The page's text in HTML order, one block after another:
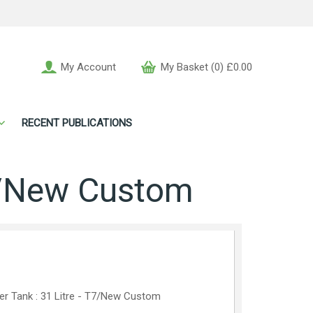
My Account My Basket (0) £0.00
RECENT PUBLICATIONS
Custom
Tank : 31 Litre - T7/New Custom